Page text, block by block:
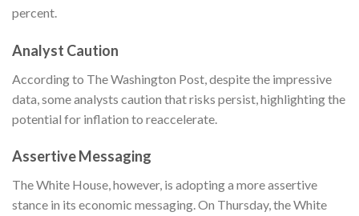
percent.
Analyst Caution
According to TheWashington Post , despite the impressive
data, some analysts caution that risks persist, highlighting the
potential for inflation to reaccelerate.
Assertive Messaging
The White House, however, is adopting a more assertive
stance in its economic messaging. On Thursday, the White